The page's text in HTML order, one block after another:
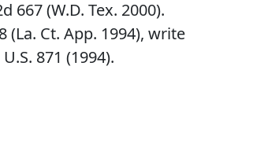
667 (W.D. Tex. 2000).
(La. Ct. App. 1994), write
871 (1994).